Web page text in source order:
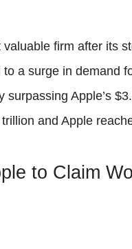
firm after its
a surge in demand
Apple’s
and Apple
to Claim